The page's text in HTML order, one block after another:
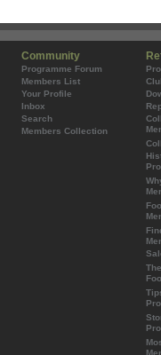
Community
Programme Forum
Members List
Your Profile
Inbox
Search
Members Collection